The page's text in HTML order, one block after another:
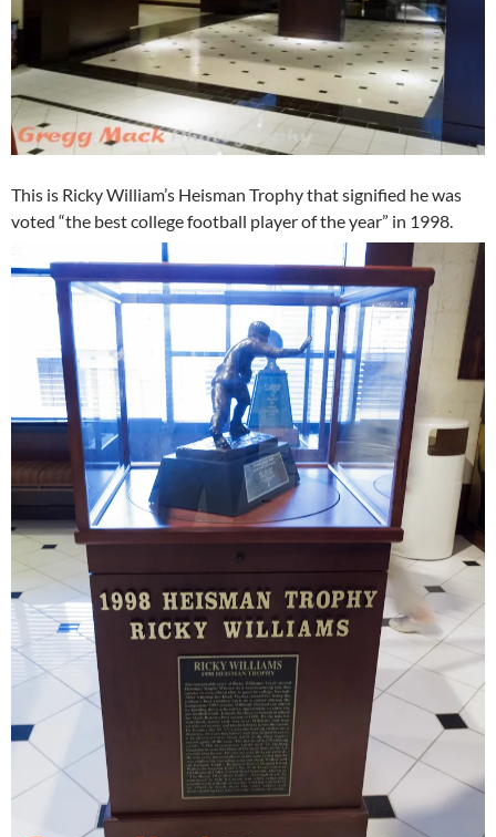
This is Ricky William’s Heisman Trophy that signified he was
voted “the best college football player of the year” in 1998.